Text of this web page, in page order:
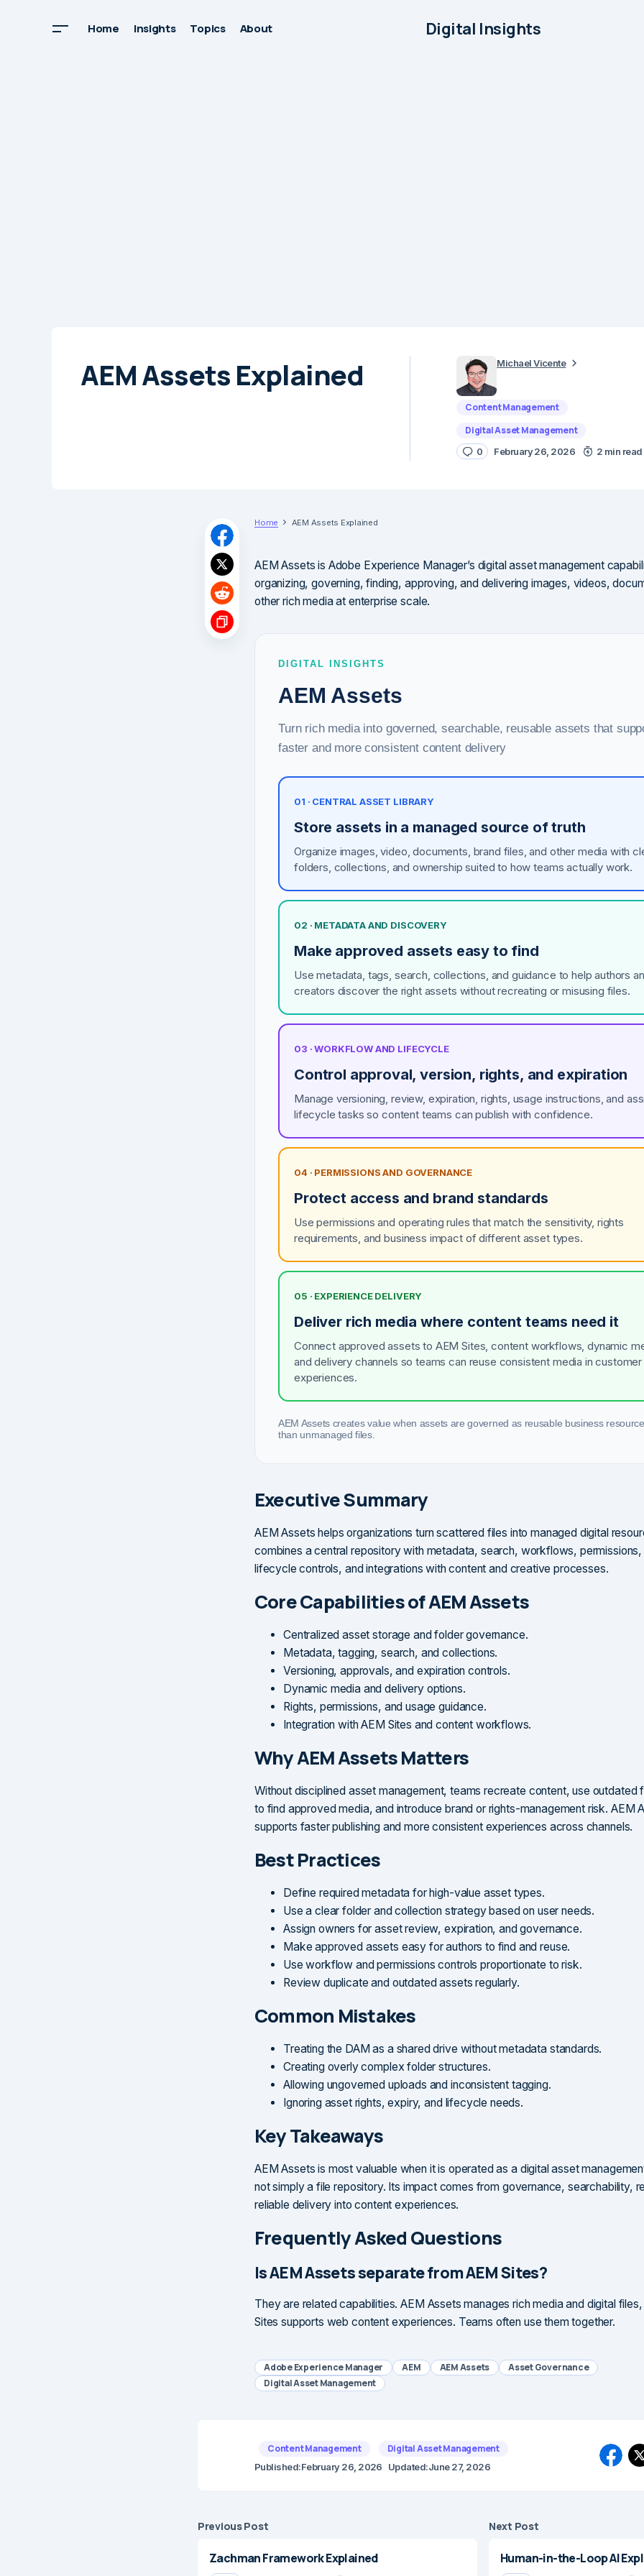
Home Insights Topics About Digital Insights
AEM Assets Explained Michael Vicente
Content Management
Digital Asset Management
0 February 26, 2026 2 min read
Home AEM Assets Explained
AEM Assets is Adobe Experience Manager’s digital asset management
organizing, governing, finding, approving, and delivering images, videos,
other rich media at enterprise scale.
DIGITAL INSIGHTS
AEM Assets
Turn rich media into governed, searchable, reusable assets that
faster and more consistent content delivery
01 · CENTRAL ASSET LIBRARY
Store assets in a managed source of truth
Organize images, video, documents, brand files, and other media with
folders, collections, and ownership suited to how teams actually work.
02 · METADATA AND DISCOVERY
Make approved assets easy to find
Use metadata, tags, search, collections, and guidance to help authors
creators discover the right assets without recreating or misusing files.
03 · WORKFLOW AND LIFECYCLE
Control approval, version, rights, and expiration
Manage versioning, review, expiration, rights, usage instructions, and
lifecycle tasks so content teams can publish with confidence.
04 · PERMISSIONS AND GOVERNANCE
Protect access and brand standards
Use permissions and operating rules that match the sensitivity, rights
requirements, and business impact of different asset types.
05 · EXPERIENCE DELIVERY
Deliver rich media where content teams need it
Connect approved assets to AEM Sites, content workflows, dynamic
and delivery channels so teams can reuse consistent media in customer
experiences.
AEM Assets creates value when assets are governed as reusable business
than unmanaged files.
Executive Summary
AEM Assets helps organizations turn scattered files into managed digital
combines a central repository with metadata, search, workflows,
lifecycle controls, and integrations with content and creative processes.
Core Capabilities of AEM Assets
Centralized asset storage and folder governance.
Metadata, tagging, search, and collections.
Versioning, approvals, and expiration controls.
Dynamic media and delivery options.
Rights, permissions, and usage guidance.
Integration with AEM Sites and content workflows.
Why AEM Assets Matters
Without disciplined asset management, teams recreate content, use outdated
to find approved media, and introduce brand or rights-management risk. AEM
supports faster publishing and more consistent experiences across channels.
Best Practices
Define required metadata for high-value asset types.
Use a clear folder and collection strategy based on user needs.
Assign owners for asset review, expiration, and governance.
Make approved assets easy for authors to find and reuse.
Use workflow and permissions controls proportionate to risk.
Review duplicate and outdated assets regularly.
Common Mistakes
Treating the DAM as a shared drive without metadata standards.
Creating overly complex folder structures.
Allowing ungoverned uploads and inconsistent tagging.
Ignoring asset rights, expiry, and lifecycle needs.
Key Takeaways
AEM Assets is most valuable when it is operated as a digital asset
not simply a file repository. Its impact comes from governance, searchability,
reliable delivery into content experiences.
Frequently Asked Questions
Is AEM Assets separate from AEM Sites?
They are related capabilities. AEM Assets manages rich media and digital files,
Sites supports web content experiences. Teams often use them together.
Adobe Experience Manager AEM AEM Assets
Asset Governance
Digital Asset Management
Content Management Digital Asset Management
Published:February 26, 2026 Updated:June 27, 2026
Previous Post
Zachman Framework Explained
Next Post
Human-in-the-Loop AI